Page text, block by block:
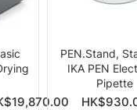
Quick
PEN.Stand,
IKA PEN
Pipette
Price